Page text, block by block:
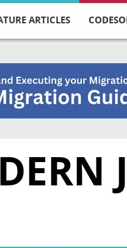
ARTICLES